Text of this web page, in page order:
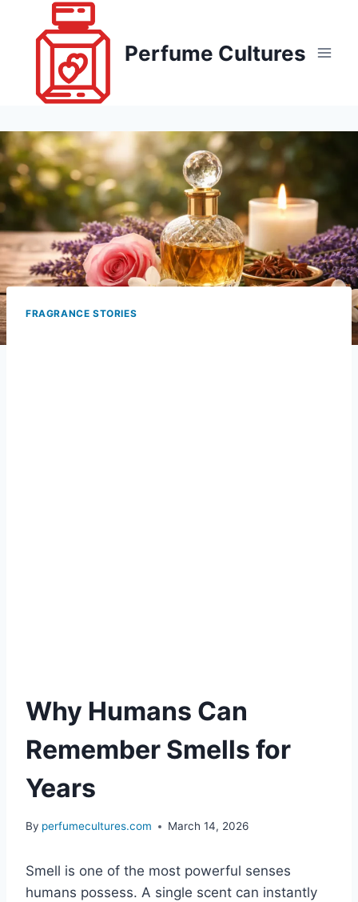
Perfume Cultures
FRAGRANCE STORIES
Why Humans Can
Remember Smells for
Years
By perfumecultures.com March 14, 2026
Smell is one of the most powerful senses
humans possess. A single scent can instantly